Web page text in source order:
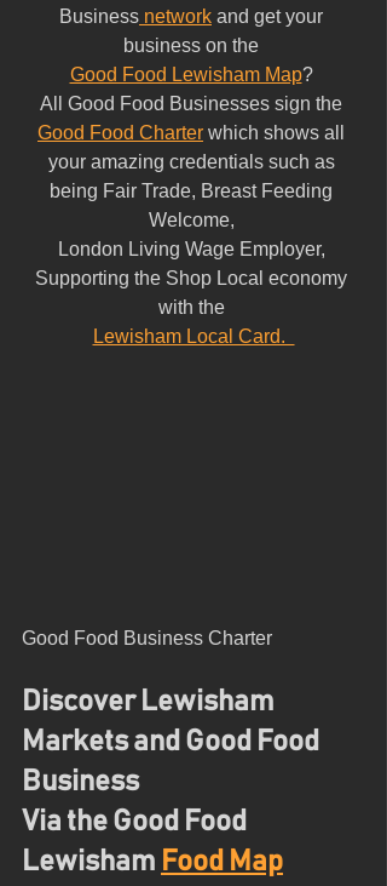
Business network and get your
business on the
Good Food Lewisham Map?
All Good Food Businesses sign the
Good Food Charter which shows all
your amazing credentials such as
being Fair Trade, Breast Feeding
Welcome,
London Living Wage Employer,
Supporting the Shop Local economy
with the
Lewisham Local Card.
Good Food Business Charter
Discover Lewisham
Markets and Good Food
Business
Via the Good Food
Lewisham Food Map